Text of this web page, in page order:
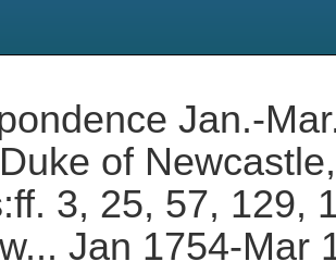
Jan.-
of
3, 25, 57, 129,
Jan 1754-Mar